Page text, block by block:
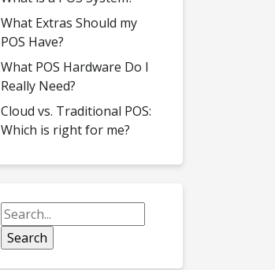
What Extras Should my
POS Have?
What POS Hardware Do I
Really Need?
Cloud vs. Traditional POS:
Which is right for me?